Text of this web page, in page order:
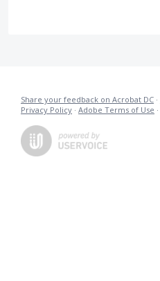
Share your feedback on Acrobat DC ·
Privacy Policy · Adobe Terms of Use ·